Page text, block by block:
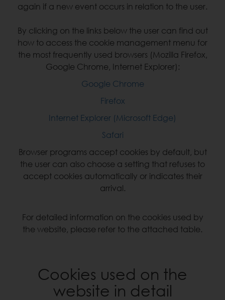
again if a new event occurs in relation to the user.
By clicking on the links below the user can find out
how to access the cookie management menu for
the most frequently used browsers (Mozilla Firefox,
Google Chrome, Internet Explorer):
Google Chrome
Firefox
Internet Explorer (Microsoft Edge)
Safari
Browser programs accept cookies by default, but
the user can also choose a setting that refuses to
accept cookies automatically or indicates their
arrival.
For detailed information on the cookies used by
the website, please refer to the attached table.
Cookies used on the
website in detail